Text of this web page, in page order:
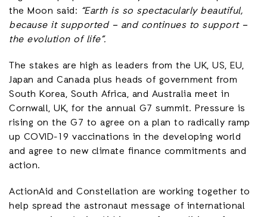
the Moon said: “Earth is so spectacularly beautiful,
because it supported – and continues to support –
the evolution of life”.
The stakes are high as leaders from the UK, US, EU,
Japan and Canada plus heads of government from
South Korea, South Africa, and Australia meet in
Cornwall, UK, for the annual G7 summit. Pressure is
rising on the G7 to agree on a plan to radically ramp
up COVID-19 vaccinations in the developing world
and agree to new climate finance commitments and
action.
ActionAid and Constellation are working together to
help spread the astronaut message of international